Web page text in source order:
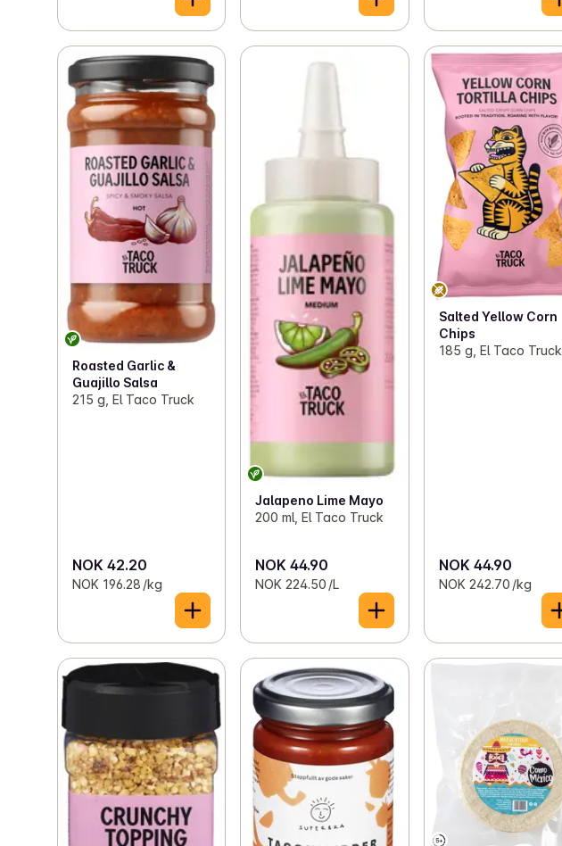
Roasted Garlic &
Guajillo Salsa
215 g, El Taco Truck
NOK 42.20
NOK 196.28 /kg
Jalapeno Lime Mayo
200 ml, El Taco Truck
NOK 44.90
NOK 224.50 /L
Salted Yellow Corn
Chips
185 g, El Taco Truck
NOK 44.90
NOK 242.70 /kg